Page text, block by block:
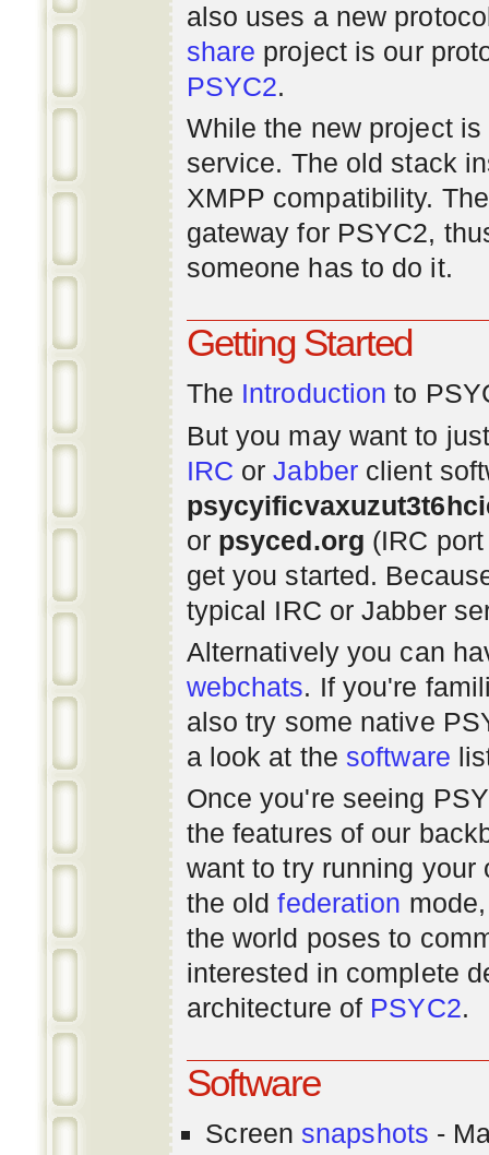
also uses a new
share project is our
PSYC2.
While the new project
service. The old stack
XMPP compatibility.
gateway for PSYC2,
someone has to do it.
Getting Started
The Introduction to
But you may want to
IRC orJabberclient
or psyced.org (IRC
get you started.
typical IRC or Jabber
Alternatively you can
webchats. If you're
also try some native
a look at the software
Once you're seeing
the features of our
want to try running your
the oldfederation
the world poses to
interested in complete
architecture of PSYC2.
Software
Screen snapshots -